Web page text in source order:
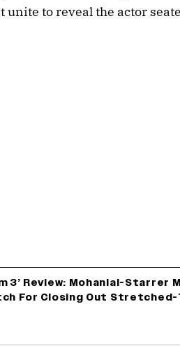
to reveal the actor
3’ Review: Mohanlal-Starrer
For Closing Out Stretched-